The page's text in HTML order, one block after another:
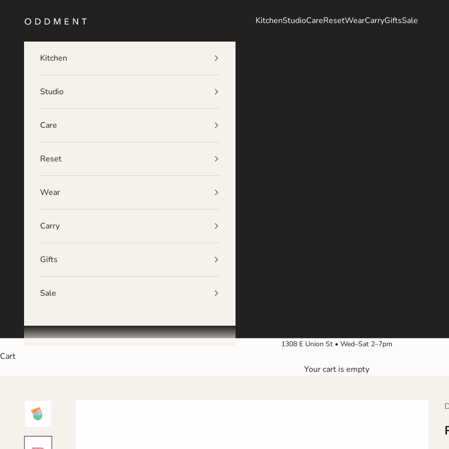
O D D M E N T
KitchenStudioCareResetWearCarryGiftsSale
Kitchen
Studio
Care
Reset
Wear
Carry
Gifts
Sale
1308 E Union St • Wed–Sat 2–7pm
Cart
Your cart is empty